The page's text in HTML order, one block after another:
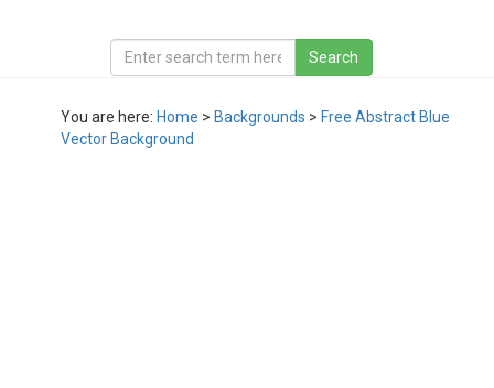
You are here: Home > Backgrounds > Free Abstract Blue
Vector Background